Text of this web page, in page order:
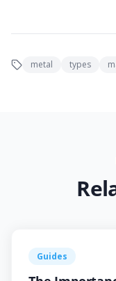
metal types
Guides